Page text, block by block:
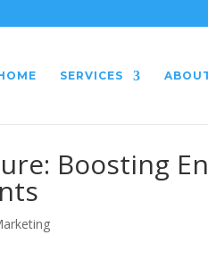
SERVICES
Boosting